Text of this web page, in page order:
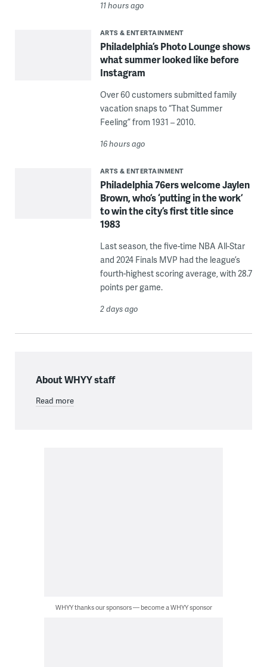
11 hours ago
ARTS & ENTERTAINMENT
Philadelphia’s Photo Lounge shows
what summer looked like before
Instagram
Over 60 customers submitted family
vacation snaps to “That Summer
Feeling” from 1931 – 2010.
16 hours ago
ARTS & ENTERTAINMENT
Philadelphia 76ers welcome Jaylen
Brown, who’s ‘putting in the work’
to win the city’s first title since
1983
Last season, the five-time NBA All-Star
and 2024 Finals MVP had the league’s
fourth-highest scoring average, with 28.7
points per game.
2 days ago
About WHYY staff
Read more
WHYY thanks our sponsors — become a WHYY sponsor